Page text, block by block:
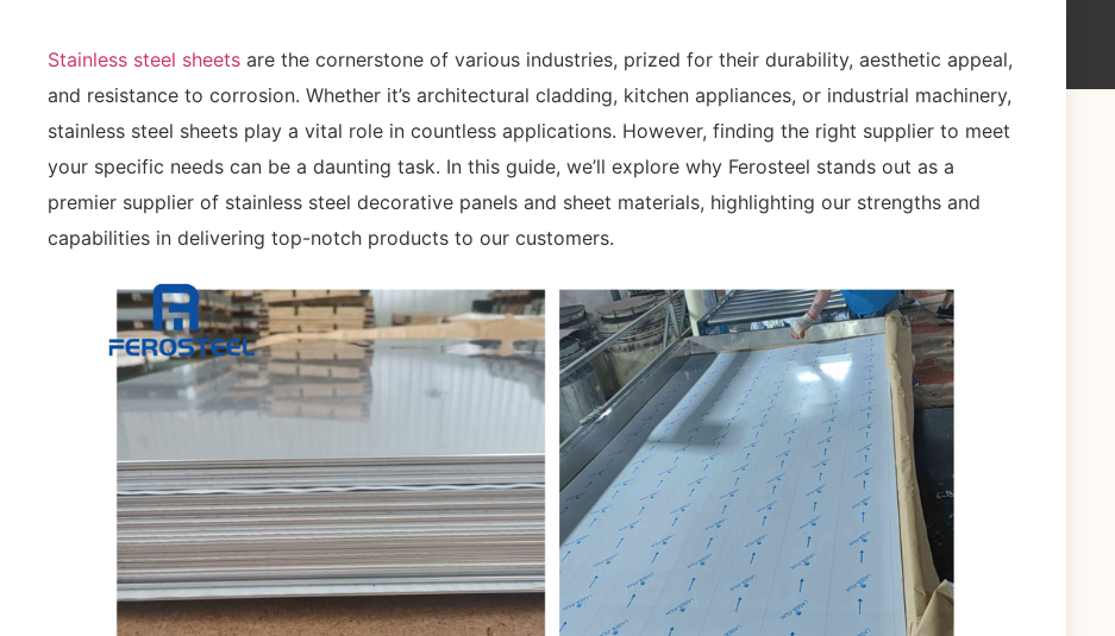
Stainless steel sheets are the cornerstone of various industries, prized for their durability, aesthetic appeal,
and resistance to corrosion. Whether it’s architectural cladding, kitchen appliances, or industrial machinery,
stainless steel sheets play a vital role in countless applications. However, finding the right supplier to meet
your specific needs can be a daunting task. In this guide, we’ll explore why Ferosteel stands out as a
premier supplier of stainless steel decorative panels and sheet materials, highlighting our strengths and
capabilities in delivering top-notch products to our customers.